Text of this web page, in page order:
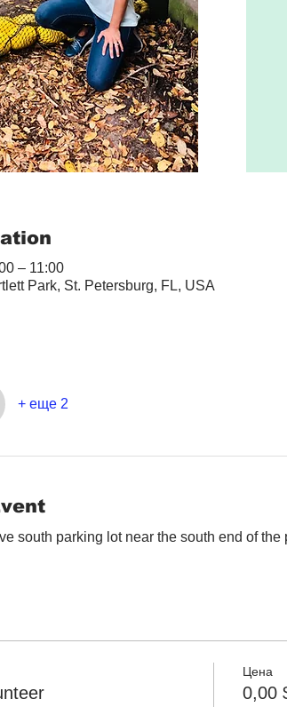
– 11:00
Park, St. Petersburg, FL, USA
+ еще 2
south parking lot near the south end of
Цена
0,00